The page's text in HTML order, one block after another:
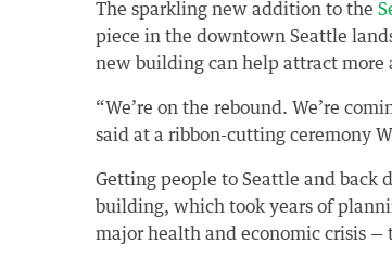
The sparkling new addition to the
piece in the downtown Seattle
new building can help attract
“We’re on the rebound. We’re
said at a ribbon-cutting ceremony
Getting people to Seattle and back
building, which took years of
major health and economic crisis —